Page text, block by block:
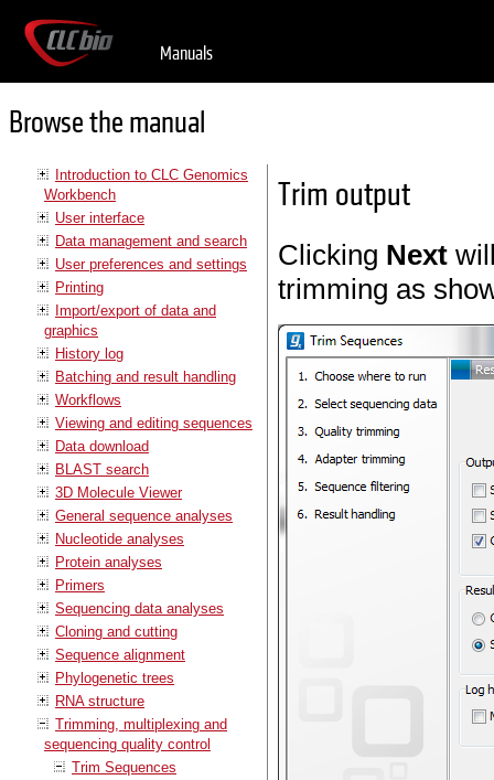
Manuals
Browse the manual
Introduction to CLC Genomics
Workbench
User interface
Data management and search
User preferences and settings
Printing
Import/export of data and
graphics
History log
Batching and result handling
Workflows
Viewing and editing sequences
Data download
BLAST search
3D Molecule Viewer
General sequence analyses
Nucleotide analyses
Protein analyses
Primers
Sequencing data analyses
Cloning and cutting
Sequence alignment
Phylogenetic trees
RNA structure
Trimming, multiplexing and
sequencing quality control
Trim Sequences
Trim output
Clicking Next
trimming as